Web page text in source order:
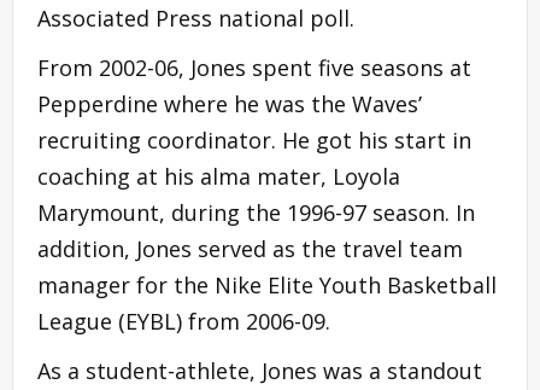
Associated Press national poll.
From 2002-06, Jones spent five seasons at
Pepperdine where he was the Waves’
recruiting coordinator. He got his start in
coaching at his alma mater, Loyola
Marymount, during the 1996-97 season. In
addition, Jones served as the travel team
manager for the Nike Elite Youth Basketball
League (EYBL) from 2006-09.
As a student-athlete, Jones was a standout